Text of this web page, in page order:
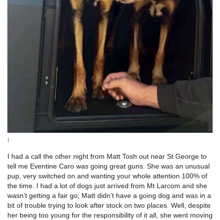
I
I had a call the other night from Matt Tosh out near St George to
tell me Eventine Caro was going great guns. She was an unusual
pup, very switched on and wanting your whole attention 100% of
the time. I had a lot of dogs just arrived from Mt Larcom and she
wasn’t getting a fair go; Matt didn’t have a going dog and was in a
bit of trouble trying to look after stock on two places. Well, despite
her being too young for the responsibility of it all, she went moving